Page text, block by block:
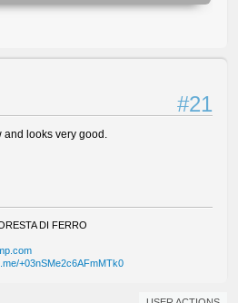
#21
and looks very good.
DI FERRO
+03nSMe2c6AFmMTk0